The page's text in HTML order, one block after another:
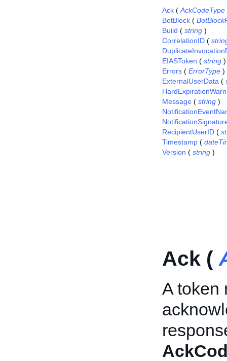
Ack ( AckCodeType
BotBlock (
Build ( string )
CorrelationID (
EIASToken ( string )
Errors ( ErrorType )
ExternalUserData (
Message ( string )
RecipientUserID (
Timestamp (
Version ( string )
Ack (
A token